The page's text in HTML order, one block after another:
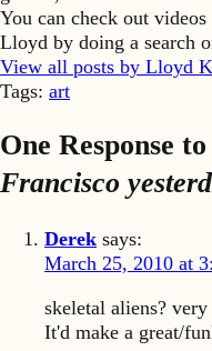
You can check out
Lloyd by doing a search
View all posts by Lloyd
Tags: art
One Response to
Francisco
Derek says:
March 25, 2010 at
skeletal aliens?
It'd make a great/